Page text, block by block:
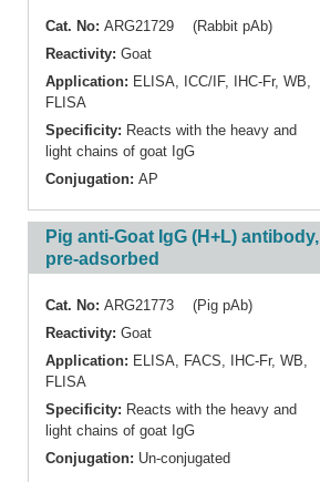
Cat. No: ARG21729 (Rabbit pAb)
Reactivity: Goat
Application: ELISA, ICC/IF, IHC-Fr, WB,
FLISA
Specificity: Reacts with the heavy and
light chains of goat IgG
Conjugation: AP
Pig anti-Goat IgG (H+L) antibody,
pre-adsorbed
Cat. No: ARG21773 (Pig pAb)
Reactivity: Goat
Application: ELISA, FACS, IHC-Fr, WB,
FLISA
Specificity: Reacts with the heavy and
light chains of goat IgG
Conjugation: Un-conjugated